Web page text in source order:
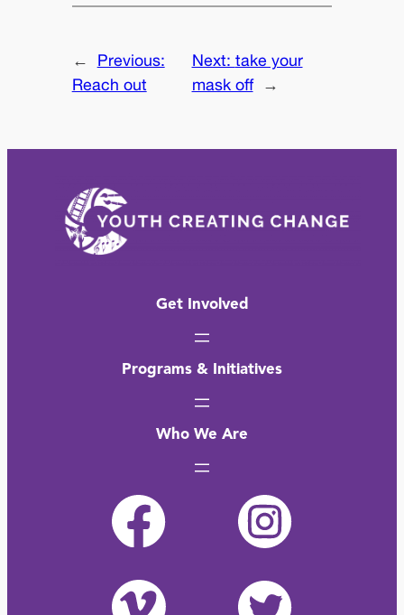
←
Previous:
Reach out
Next: take your
mask off
→
Get Involved
Programs & Initiatives
Who We Are